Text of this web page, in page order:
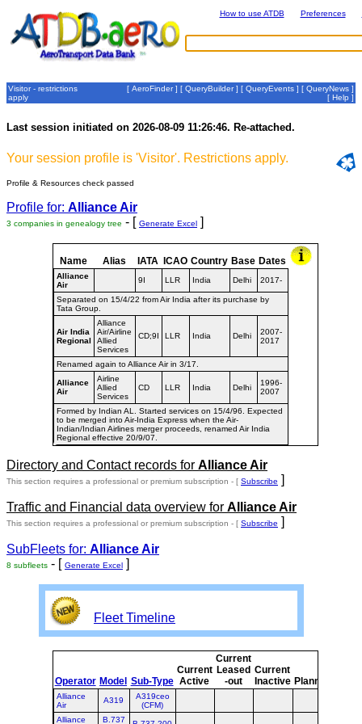
How to use ATDB Preferences
Visitor - restrictions
apply
[ AeroFinder] [ QueryBuilder] [ QueryEvents ] [ QueryNews ]
[ Help ]
Last session initiated on 2026-08-09 11:26:46. Re-attached.
Your session profile is 'Visitor'. Restrictions apply.
Profile & Resources check passed
Profile for: Alliance Air
3 companies in genealogy tree - [ Generate Excel ]
Name Alias IATA ICAO Country Base Dates
Alliance
Air
9I LLR India Delhi 2017-
Separated on 15/4/22 from Air India after its purchase by
Tata Group.
Air India
Regional
Alliance
Air/Airline
Allied
Services
CD;9I LLR India Delhi
2007-
2017
Renamed again to Alliance Air in 3/17.
Alliance
Air
Airline
Allied
Services
CD LLR India Delhi
1996-
2007
Formed by Indian AL. Started services on 15/4/96. Expected
to be merged into Air-India Express when the Air-
Indian/Indian Airlines merger proceeds, renamed Air India
Regional effective 20/9/07.
Directory and Contact records for Alliance Air
This section requires a professional or premium subscription - [ Subscribe ]
Traffic and Financial data overview for Alliance Air
This section requires a professional or premium subscription - [ Subscribe ]
SubFleets for: Alliance Air
8 subfleets - [ Generate Excel ]
Fleet Timeline
Operator Model Sub-Type
Current
Active
Current
Leased
-out
Current
Inactive Planned
Alliance
Air
A319
A319ceo
(CFM)
Alliance
B.737